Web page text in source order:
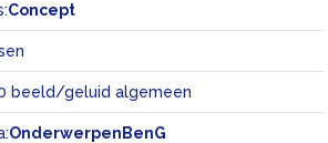
Concept
beeld/geluid algemeen
OnderwerpenBenG